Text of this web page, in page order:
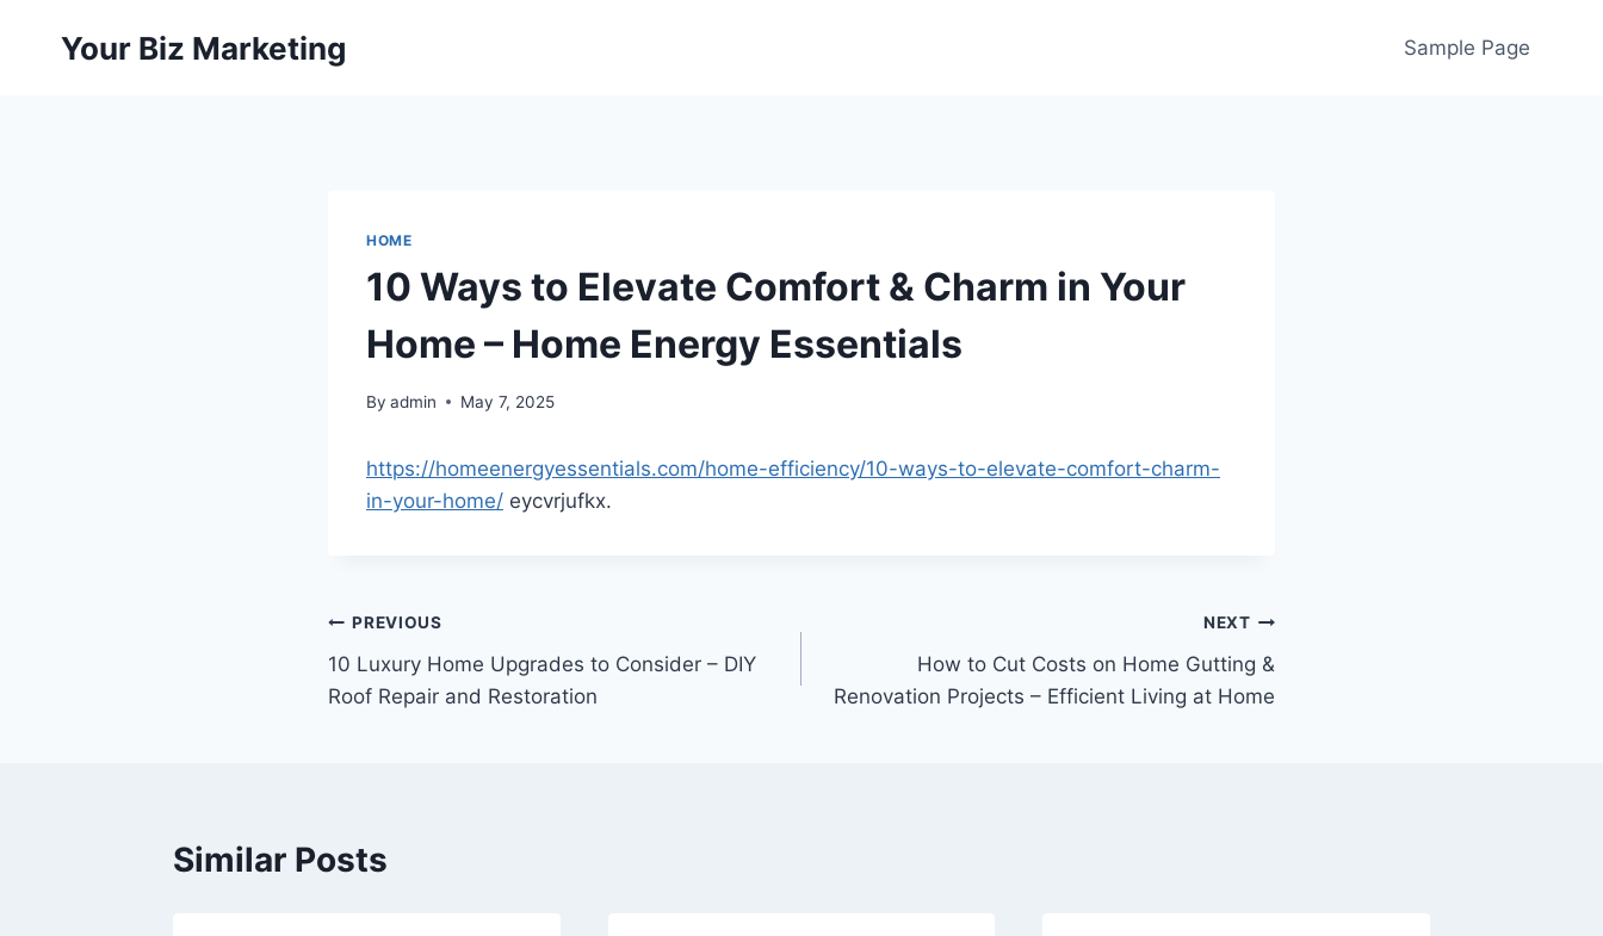
Your Biz Marketing Sample Page
HOME
10 Ways to Elevate Comfort & Charm in Your
Home – Home Energy Essentials
By admin May 7, 2025
https://homeenergyessentials.com/home-efficiency/10-ways-to-elevate-comfort-charm-
in-your-home/ eycvrjufkx.
Post
navigation
PREVIOUS
10 Luxury Home Upgrades to Consider – DIY
Roof Repair and Restoration
NEXT
How to Cut Costs on Home Gutting &
Renovation Projects – Efficient Living at Home
Similar Posts